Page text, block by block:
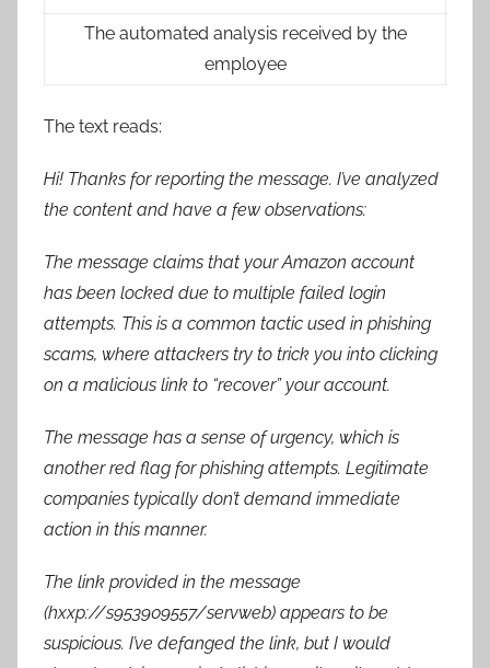
The automated analysis received by the
employee
The text reads:
Hi! Thanks for reporting the message. I’ve analyzed
the content and have a few observations:
The message claims that your Amazon account
has been locked due to multiple failed login
attempts. This is a common tactic used in phishing
scams, where attackers try to trick you into clicking
on a malicious link to “recover” your account.
The message has a sense of urgency, which is
another red flag for phishing attempts. Legitimate
companies typically don’t demand immediate
action in this manner.
The link provided in the message
(hxxp://s953909557/servweb) appears to be
suspicious. I’ve defanged the link, but I would